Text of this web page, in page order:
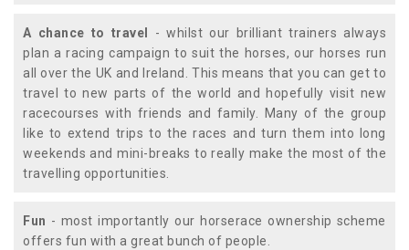
A chance to travel
- whilst our brilliant trainers always
plan a racing campaign to suit the horses, our horses run
all over the UK and Ireland. This means that you can get to
travel to new parts of the world and hopefully visit new
racecourses with friends and family. Many of the group
like to extend trips to the races and turn them into long
weekends and mini-breaks to really make the most of the
travelling opportunities.
Fun - most importantly our horserace ownership scheme
offers fun with a great bunch of people.